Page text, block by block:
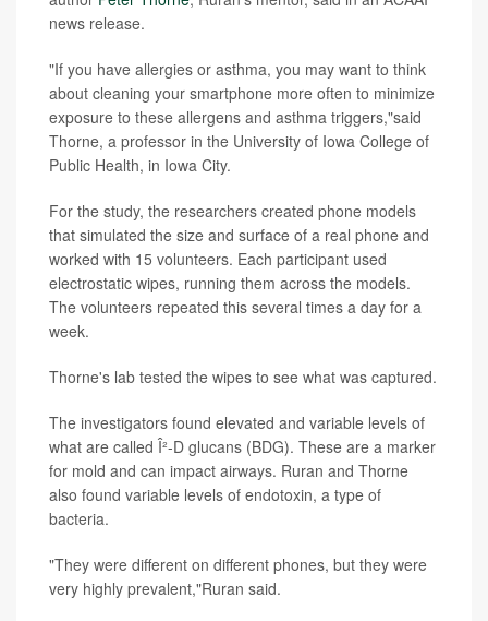
news release.
"If you have allergies or asthma, you may want to think
about cleaning your smartphone more often to minimize
exposure to these allergens and asthma triggers,"said
Thorne, a professor in the University of Iowa College of
Public Health, in Iowa City.
For the study, the researchers created phone models
that simulated the size and surface of a real phone and
worked with 15 volunteers. Each participant used
electrostatic wipes, running them across the models.
The volunteers repeated this several times a day for a
week.
Thorne's lab tested the wipes to see what was captured.
The investigators found elevated and variable levels of
what are called Î²-D glucans (BDG). These are a marker
for mold and can impact airways. Ruran and Thorne
also found variable levels of endotoxin, a type of
bacteria.
"They were different on different phones, but they were
very highly prevalent,"Ruran said.